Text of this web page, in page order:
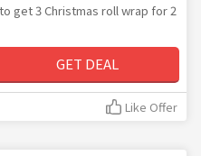
get 3 Christmas roll wrap for 2
GET DEAL
Like Offer